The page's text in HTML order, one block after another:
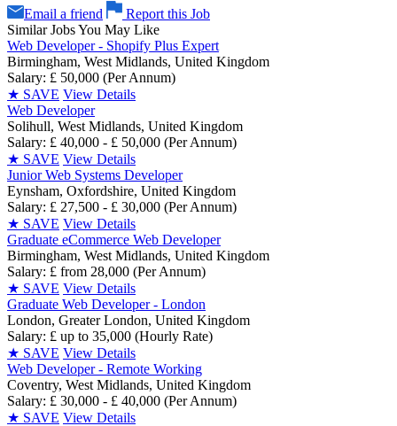
Email a friend
Report this Job
Similar Jobs You May Like
Web Developer - Shopify Plus Expert
Birmingham, West Midlands, United Kingdom
Salary: £ 50,000 (Per Annum)
★ SAVE View Details
Web Developer
Solihull, West Midlands, United Kingdom
Salary: £ 40,000 - £ 50,000 (Per Annum)
★ SAVE View Details
Junior Web Systems Developer
Eynsham, Oxfordshire, United Kingdom
Salary: £ 27,500 - £ 30,000 (Per Annum)
★ SAVE View Details
Graduate eCommerce Web Developer
Birmingham, West Midlands, United Kingdom
Salary: £ from 28,000 (Per Annum)
★ SAVE View Details
Graduate Web Developer - London
London, Greater London, United Kingdom
Salary: £ up to 35,000 (Hourly Rate)
★ SAVE View Details
Web Developer - Remote Working
Coventry, West Midlands, United Kingdom
Salary: £ 30,000 - £ 40,000 (Per Annum)
★ SAVE View Details